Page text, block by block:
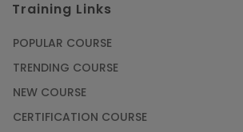
Training Links
POPULAR COURSE
TRENDING COURSE
NEW COURSE
CERTIFICATION COURSE